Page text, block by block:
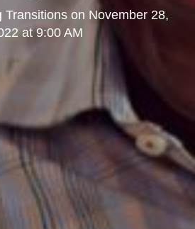
Transitionson November 28,
at 9:00 AM